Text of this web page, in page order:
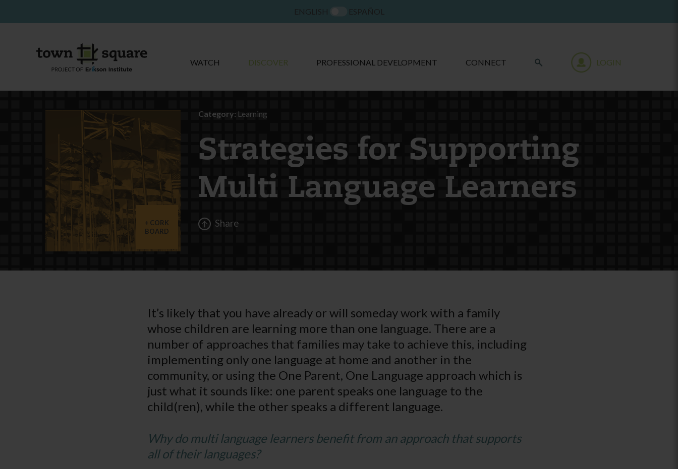
WATCH DISCOVER PROFESSIONAL DEVELOPMENT CONNECT LOGIN
CORK
BOARD
Category: Learning
Strategies for Supporting
Multi Language Learners
Share
It’s likely that you have already or will someday work with a family
whose children are learning more than one language. There are a
number of approaches that families may take to achieve this, including
implementing only one language at home and another in the
community, or using the One Parent, One Language approach which is
just what it sounds like: one parent speaks one language to the
child(ren), while the other speaks a different language.
Why do multi language learners benefit from an approach that supports
all of their languages?